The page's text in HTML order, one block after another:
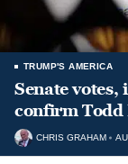
TRUMP'S AMERICA
Senate votes,
confirm Todd
CHRIS GRAHAM